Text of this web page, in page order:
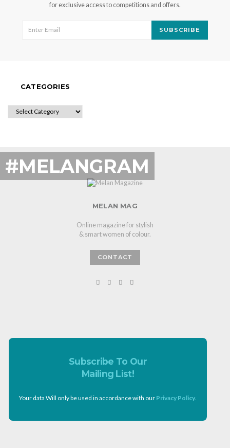
for exclusive access to competitions and offers.
SUBSCRIBE
CATEGORIES
CATEGORIES
#MELANGRAM
MELAN MAG
Online magazine for stylish
& smart women of colour.
CONTACT
Subscribe To Our
Mailing List!
Your data Will only be used in accordance with our Privacy Policy